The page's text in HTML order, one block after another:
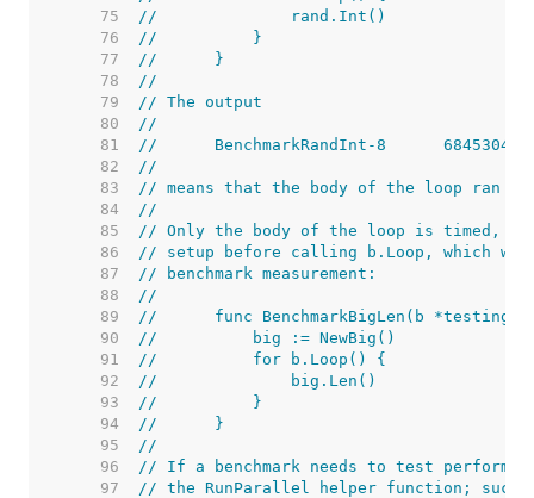
    75
//	        rand.Int()
    76
//	    }
    77
//	}
    78
//
    79
// The output
    80
//
    81
    82
//
    83
// means that the body of the loop ran
    84
//
    85
// Only the body of the loop is timed, so
    86
// setup before calling b.Loop, which
    87
// benchmark measurement:
    88
//
    89
//	func BenchmarkBigLen(b
    90
//	    big := NewBig()
    91
//	    for b.Loop() {
    92
//	        big.Len()
    93
//	    }
    94
//	}
    95
//
    96
// If a benchmark needs to test
    97
// the RunParallel helper function; such